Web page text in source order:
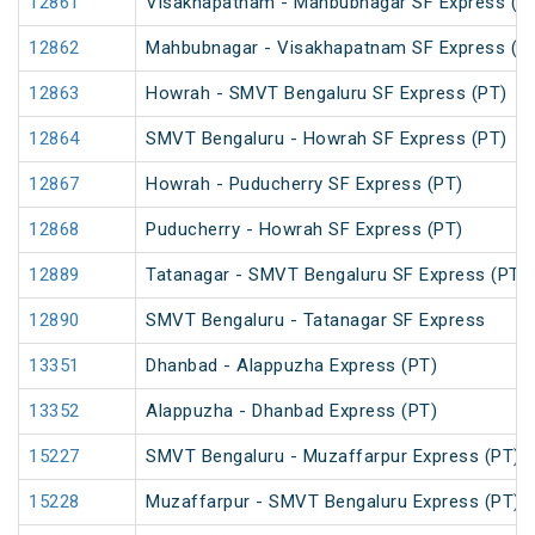
12862 Mahbubnagar - Visakhapatnam SF Express
12863 Howrah - SMVT Bengaluru SF Express (PT)
12864 SMVT Bengaluru - Howrah SF Express (PT)
12867 Howrah - Puducherry SF Express (PT)
12868 Puducherry - Howrah SF Express (PT)
12889 Tatanagar - SMVT Bengaluru SF Express (PT)
12890 SMVT Bengaluru - Tatanagar SF Express
13351 Dhanbad - Alappuzha Express (PT)
13352 Alappuzha - Dhanbad Express (PT)
15227 SMVT Bengaluru - Muzaffarpur Express (PT)
15228 Muzaffarpur - SMVT Bengaluru Express (PT)